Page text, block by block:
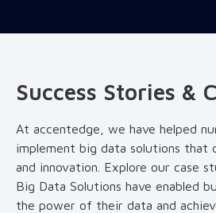
Success Stories &
At accentedge, we have helped
implement big data solutions that
and innovation. Explore our case
Big Data Solutions have enabled
the power of their data and